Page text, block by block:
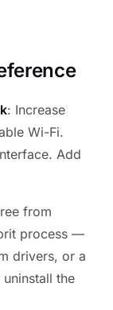
: Increase
Wi-Fi.
Add
from
process —
drivers, or a
the